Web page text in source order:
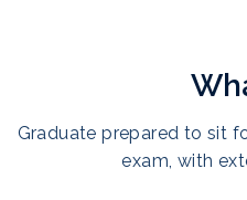
Graduate prepared to sit
exam, with